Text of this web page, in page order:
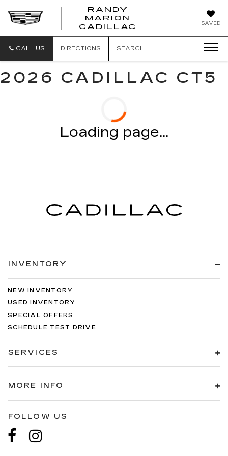
SAVED
RANDY
MARION
CADILLAC
CALL US DIRECTIONS SEARCH
2026 CADILLAC CT5
Loading page...
INVENTORY
NEW INVENTORY
USED INVENTORY
SPECIAL OFFERS
SCHEDULE TEST DRIVE
SERVICES
MORE INFO
FOLLOW US